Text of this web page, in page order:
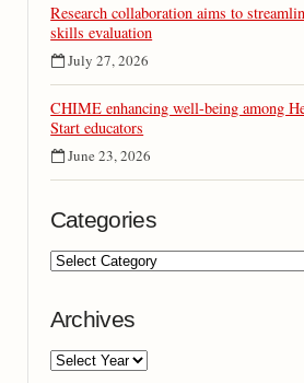
Research collaboration aims to
skills evaluation
July 27, 2026
CHIME enhancing well-being among
Start educators
June 23, 2026
Categories
Archives